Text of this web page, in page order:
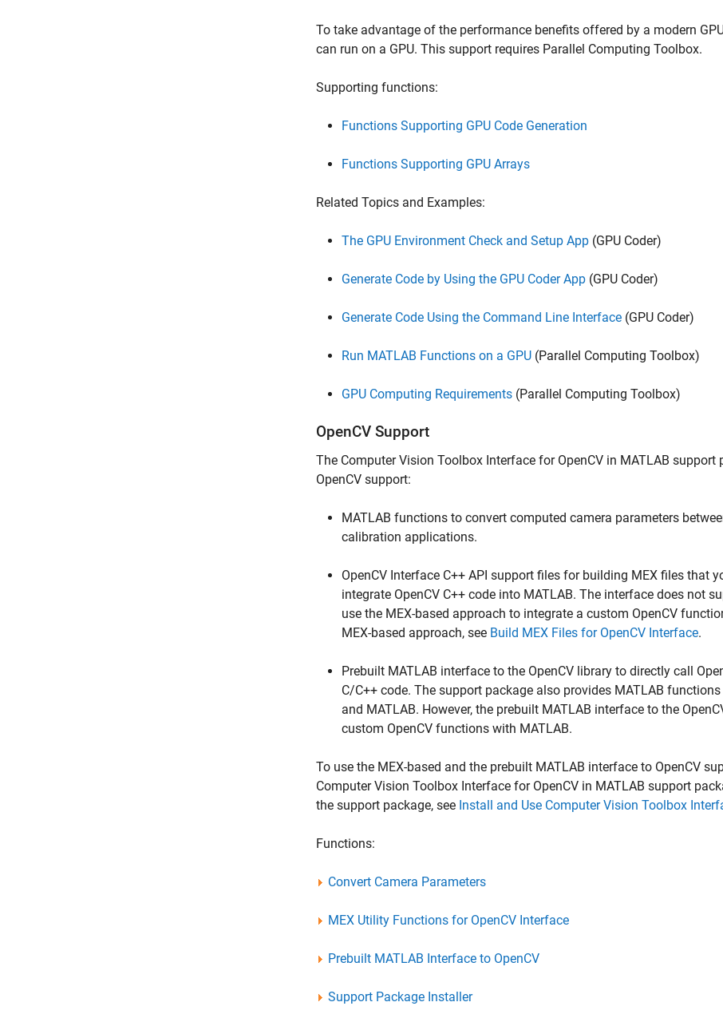
To take advantage of the performance benefits offered by a modern
can run on a GPU. This support requires Parallel Computing Toolbox.
Supporting functions:
Functions Supporting GPU Code Generation
Functions Supporting GPU Arrays
Related Topics and Examples:
The GPU Environment Check and Setup App (GPU Coder)
Generate Code by Using the GPU Coder App (GPU Coder)
Generate Code Using the Command Line Interface (GPU Coder)
Run MATLAB Functions on a GPU (Parallel Computing Toolbox)
GPU Computing Requirements (Parallel Computing Toolbox)
OpenCV Support
The Computer Vision Toolbox Interface for OpenCV in MATLAB support
OpenCV support:
MATLAB functions to convert computed camera parameters
calibration applications.
OpenCV Interface C++ API support files for building MEX files that
integrate OpenCV C++ code into MATLAB. The interface does not
use the MEX-based approach to integrate a custom OpenCV
MEX-based approach, see Build MEX Files for OpenCV Interface.
Prebuilt MATLAB interface to the OpenCV library to directly call
C/C++ code. The support package also provides MATLAB
and MATLAB. However, the prebuilt MATLAB interface to the
custom OpenCV functions with MATLAB.
To use the MEX-based and the prebuilt MATLAB interface to OpenCV
Computer Vision Toolbox Interface for OpenCV in MATLAB support
the support package, see Install and Use Computer Vision Toolbox
Functions:
Convert Camera Parameters
MEX Utility Functions for OpenCV Interface
Prebuilt MATLAB Interface to OpenCV
Support Package Installer